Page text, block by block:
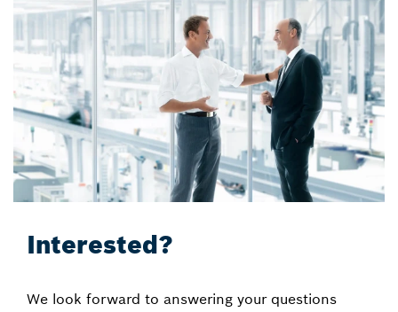
Interested?
We look forward to answering your questions